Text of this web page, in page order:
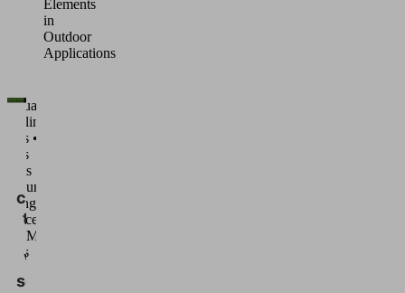
Elements
in
Outdoor
Applications
We
your
consent
to load
the
Vimeo
service!
•
•
•